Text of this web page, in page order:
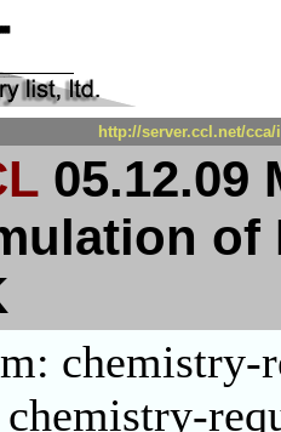
http://server.ccl.net/
05.12.09
of
chemistry-